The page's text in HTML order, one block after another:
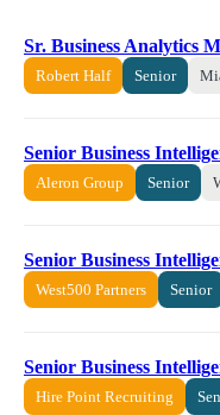
Sr. Business Analytics
Robert Half Senior
Senior Business
Aleron Group Senior
Senior Business
West500 Partners Senior
Senior Business
Hire Point Recruiting